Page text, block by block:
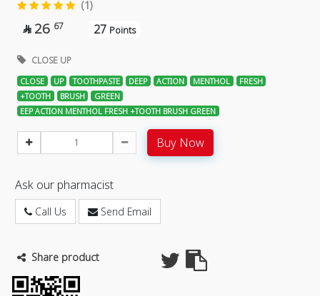
(1)
 26 67 27 Points
CLOSE UP
CLOSE UP TOOTHPASTE DEEP ACTION MENTHOL
FRESH
+TOOTH
BRUSH
GREEN
EEP ACTION MENTHOL FRESH +TOOTH BRUSH GREEN
Buy Now
Ask our pharmacist
Call Us Send Email
Share product